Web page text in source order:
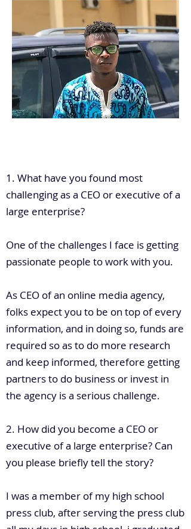
1. What have you found most
challenging as a CEO or executive of a
large enterprise?
One of the challenges I face is getting
passionate people to work with you.
As CEO of an online media agency,
folks expect you to be on top of every
information, and in doing so, funds are
required so as to do more research
and keep informed, therefore getting
partners to do business or invest in
the agency is a serious challenge.
2. How did you become a CEO or
executive of a large enterprise? Can
you please briefly tell the story?
I was a member of my high school
press club, after serving the press club